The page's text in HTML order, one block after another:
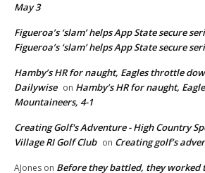
May 3
Figueroa’s ‘slam’ helps App State secure
Figueroa’s ‘slam’ helps App State secure
Hamby’s HR for naught, Eagles throttle
Dailywise on Hamby’s HR for naught,
Mountaineers, 4-1
Creating Golf's Adventure - High Country
Village RI Golf Club on Creating golf’s
AJones on Before they battled, they worked